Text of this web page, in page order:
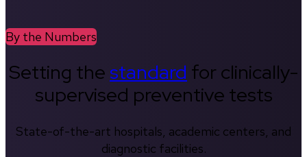
By the Numbers
Setting thestandard for clinically-
supervised preventive tests
State-of-the-art hospitals, academic centers, and
diagnostic facilities.